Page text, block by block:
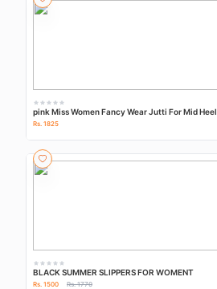
pink Miss Women Fancy Wear Jutti For Mid Heel
Rs. 1825
BLACK SUMMER SLIPPERS FOR WOMENT
Rs. 1500 Rs. 1770